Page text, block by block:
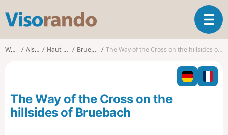
s
o
T
o
l
n
Walks Alsace Haut-Rhin Bruebach The Way of the Cross on the hillsides of Bruebach
The Way of the Cross on the
hillsides of Bruebach